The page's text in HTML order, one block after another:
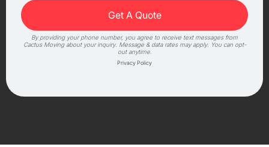
By providing your phone number, you agree to receive text messages from
Cactus Moving about your inquiry. Message & data rates may apply. You can opt-
out anytime.
Privacy Policy